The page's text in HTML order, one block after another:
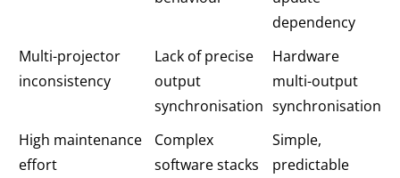
dependency
Multi-projector
inconsistency
Lack of precise
output
synchronisation
Hardware
multi-output
synchronisation
High maintenance
effort
Complex
software stacks
Simple,
predictable